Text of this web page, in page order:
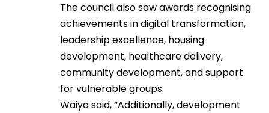
The council also saw awards recognising
achievements in digital transformation,
leadership excellence, housing
development, healthcare delivery,
community development, and support
for vulnerable groups.
Waiya said, “Additionally, development